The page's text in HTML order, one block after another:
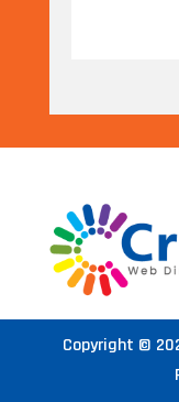
Copyright ©